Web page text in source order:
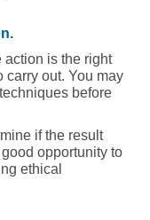
action is the right
carry out. You may
before
if the result
opportunity to
ethical